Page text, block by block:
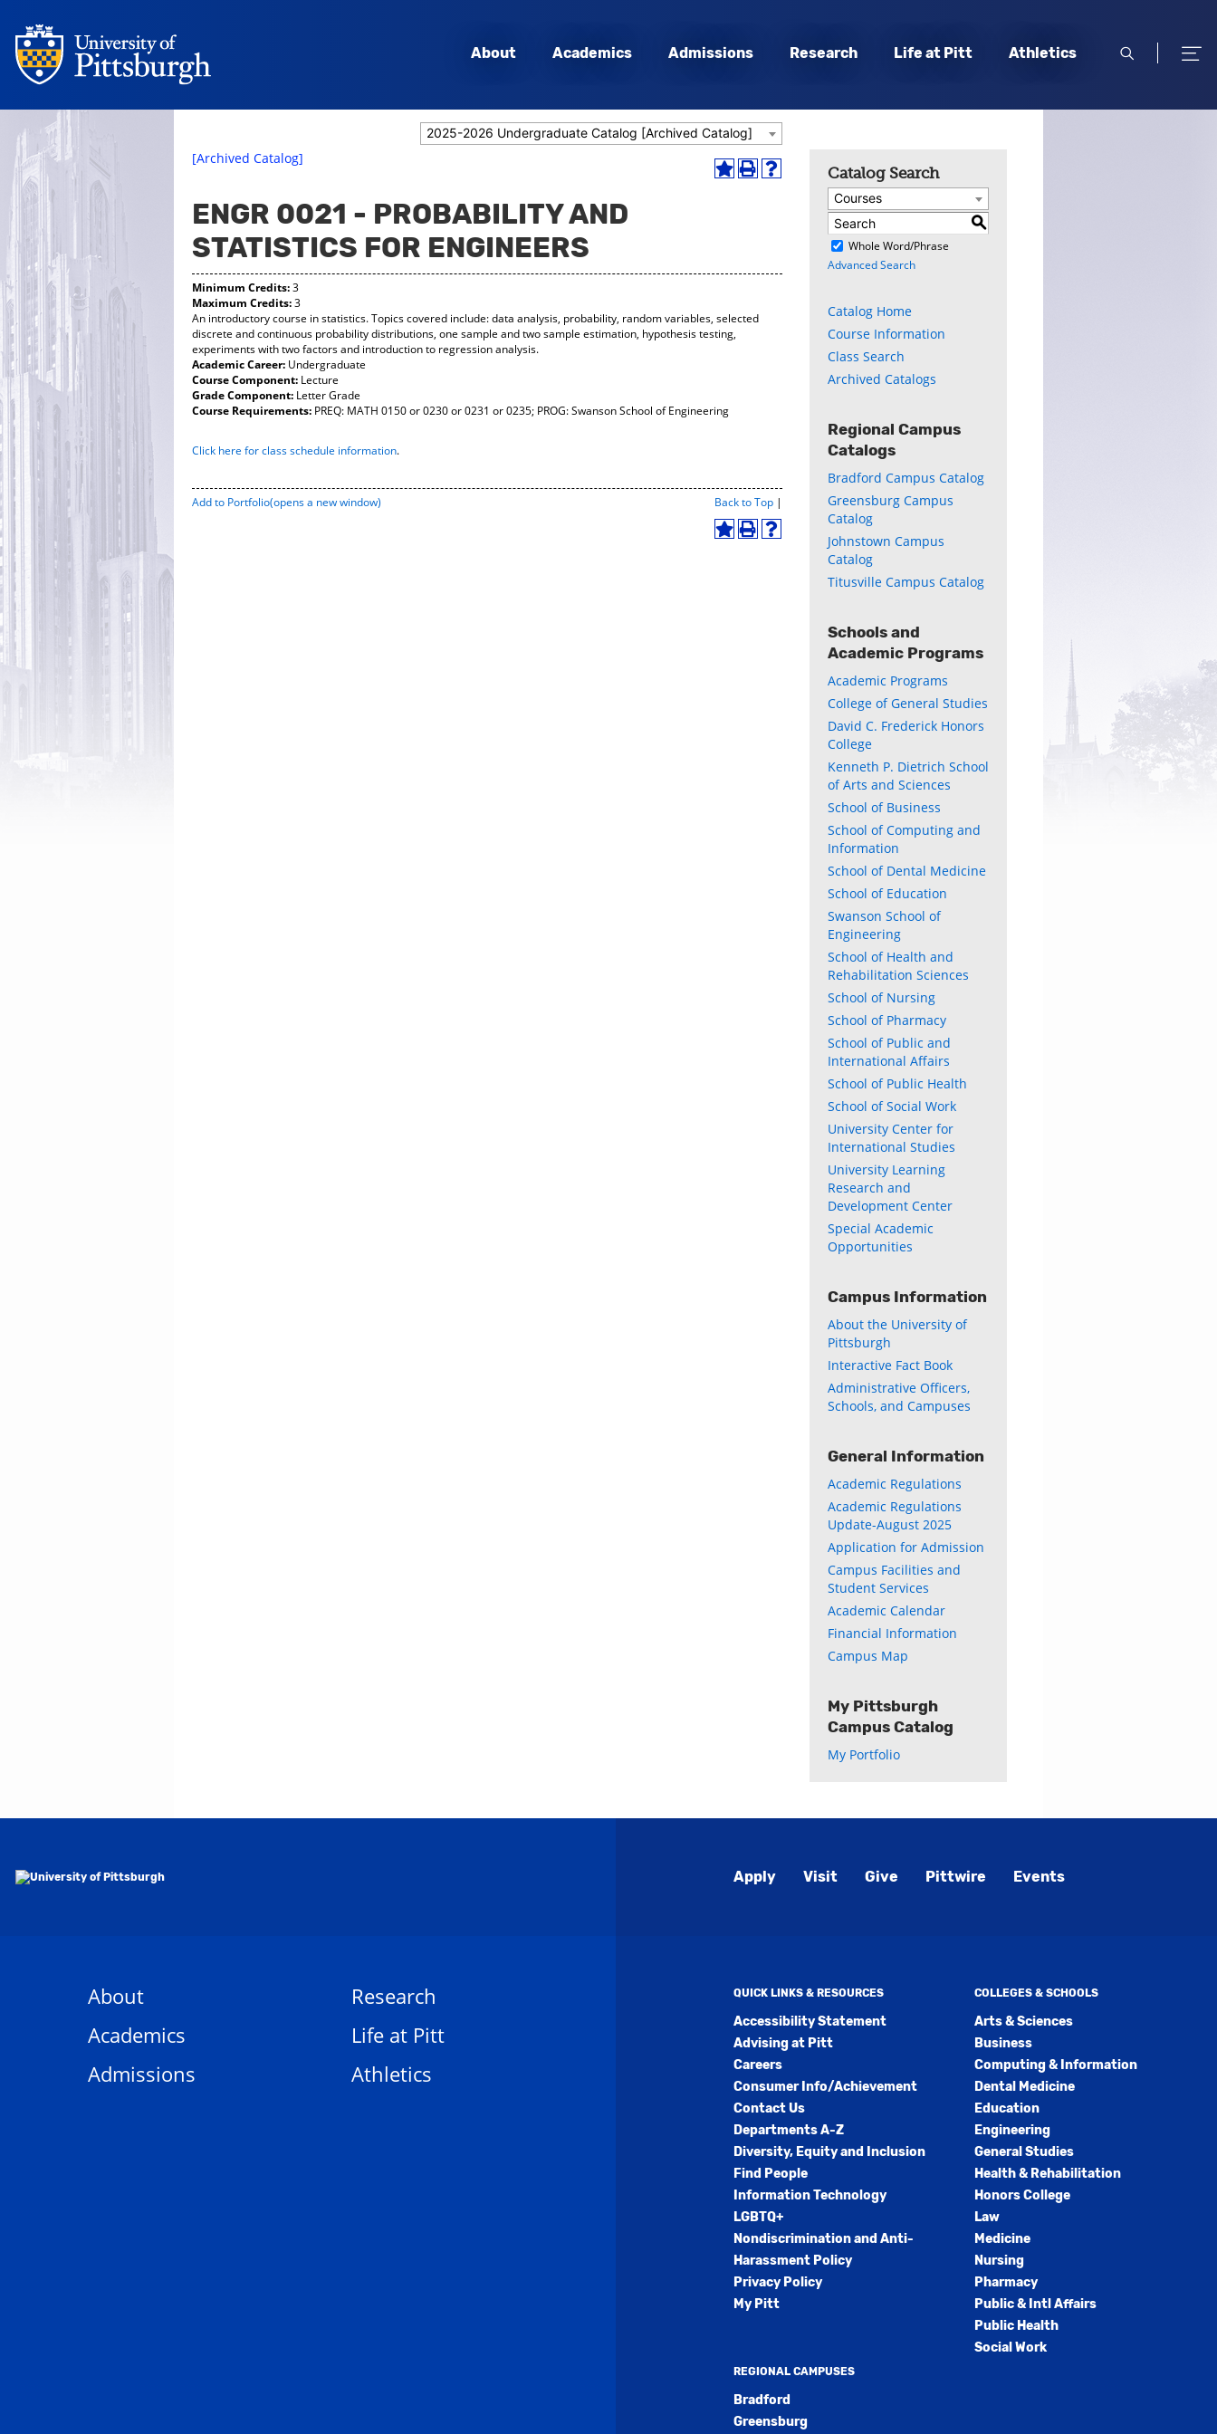
About Academics Admissions Research Life at Pitt Athletics
open
open
2025-2026 Undergraduate Catalog [Archived Catalog]
Add
new
Print
Help
[Archived Catalog]
ENGR 0021 - PROBABILITY AND
STATISTICS FOR ENGINEERS
Minimum Credits:3
Maximum Credits:3
An introductory course in statistics. Topics covered include: data analysis, probability, random variables, selected
discrete and continuous probability distributions, one sample and two sample estimation, hypothesis testing,
experiments with two factors and introduction to regression analysis.
Academic Career: Undergraduate
Course Component: Lecture
Grade Component: Letter Grade
Course Requirements: PREQ: MATH 0150 or 0230 or 0231 or 0235; PROG: Swanson School of Engineering
Click here for class schedule information.
Back to Top |
Add to Portfolio(opens a new window)
AddPrint
Help
Catalog Search
Courses
S
Whole Word/Phrase
Advanced Search
Catalog Home
Course Information
Class Search
Archived Catalogs
Regional Campus
Catalogs
Bradford Campus Catalog
Greensburg Campus
Catalog
Johnstown Campus
Catalog
Titusville Campus Catalog
Schools and
Academic Programs
Academic Programs
College of General Studies
David C. Frederick Honors
College
Kenneth P. Dietrich School
of Arts and Sciences
School of Business
School of Computing and
Information
School of Dental Medicine
School of Education
Swanson School of
Engineering
School of Health and
Rehabilitation Sciences
School of Nursing
School of Pharmacy
School of Public and
International Affairs
School of Public Health
School of Social Work
University Center for
International Studies
University Learning
Research and
Development Center
Special Academic
Opportunities
Campus Information
About the University of
Pittsburgh
Interactive Fact Book
Administrative Officers,
Schools, and Campuses
General Information
Academic Regulations
Academic Regulations
Update-August 2025
Application for Admission
Campus Facilities and
Student Services
Academic Calendar
Financial Information
Campus Map
My Pittsburgh
Campus Catalog
My Portfolio
Global
Apply Visit Give Pittwire Events
About
Academics
Admissions
Research
Life at Pitt
Athletics
QUICK LINKS & RESOURCES
Accessibility Statement
Advising at Pitt
Careers
Consumer Info/Achievement
Contact Us
Departments A-Z
Diversity, Equity and Inclusion
Find People
Information Technology
LGBTQ+
Nondiscrimination and Anti-
Harassment Policy
Privacy Policy
My Pitt
REGIONAL CAMPUSES
Bradford
Greensburg
COLLEGES & SCHOOLS
Arts & Sciences
Business
Computing & Information
Dental Medicine
Education
Engineering
General Studies
Health & Rehabilitation
Honors College
Law
Medicine
Nursing
Pharmacy
Public & Intl Affairs
Public Health
Social Work